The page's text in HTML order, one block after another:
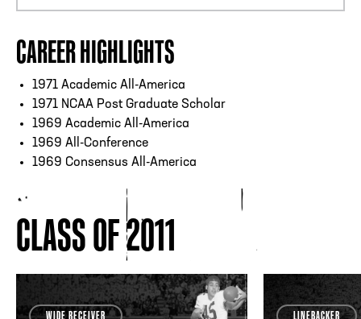
CAREER HIGHLIGHTS
1971 Academic All-America
1971 NCAA Post Graduate Scholar
1969 Academic All-America
1969 All-Conference
1969 Consensus All-America
CLASS OF 2011
WIDE RECEIVER LINEBACKER